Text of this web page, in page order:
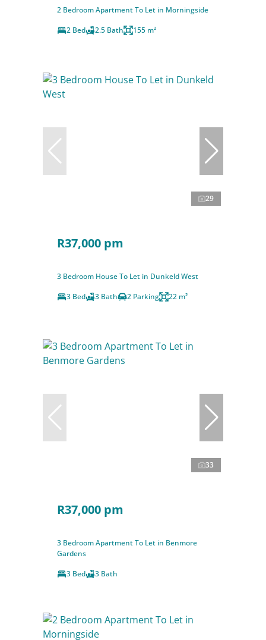
2 Bedroom Apartment To Let in Morningside
2 Bed
2.5 Bath 155 m²
29
R37,000 pm
3 Bedroom House To Let in Dunkeld West
3 Bed
3 Bath 2 Parking 22 m²
33
R37,000 pm
3 Bedroom Apartment To Let in Benmore
Gardens
3 Bed
3 Bath